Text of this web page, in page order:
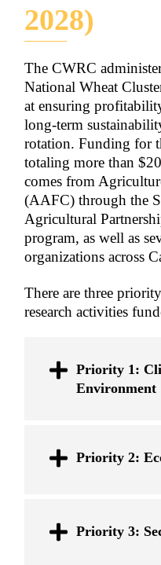
2028)
The CWRC
National Wheat
at ensuring
long-term
rotation. Funding for
totaling more than
comes from
(AAFC) through the
Agricultural
program, as well as
organizations across
There are three
research activities
Priority 1:
Environment
Priority 2:
Priority 3: